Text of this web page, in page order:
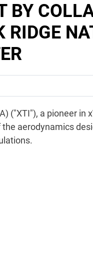
BY
RIDGE
("XTI"), a pioneer in
aerodynamics